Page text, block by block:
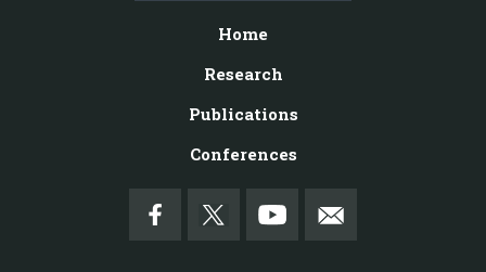
Home
Research
Publications
Conferences